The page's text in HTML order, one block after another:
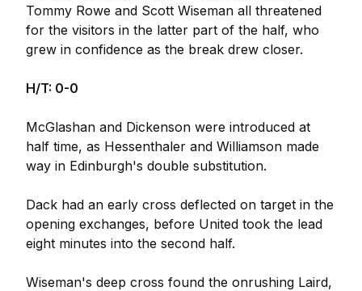
Tommy Rowe and Scott Wiseman all threatened
for the visitors in the latter part of the half, who
grew in confidence as the break drew closer.
H/T: 0-0
McGlashan and Dickenson were introduced at
half time, as Hessenthaler and Williamson made
way in Edinburgh's double substitution.
Dack had an early cross deflected on target in the
opening exchanges, before United took the lead
eight minutes into the second half.
Wiseman's deep cross found the onrushing Laird,